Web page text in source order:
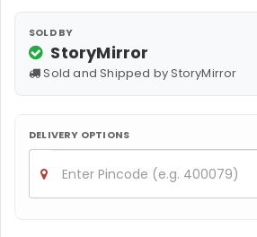
SOLD BY
StoryMirror
Sold and Shipped by StoryMirror
DELIVERY OPTIONS